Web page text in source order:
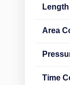
Area
Time